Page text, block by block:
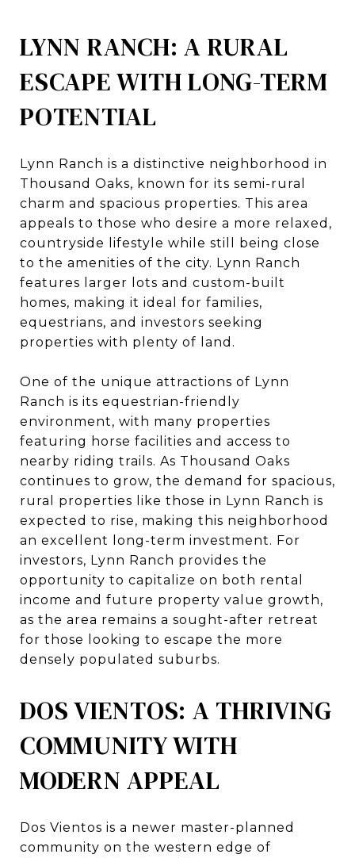
LYNN RANCH: A RURAL
ESCAPE WITH LONG-TERM
POTENTIAL
Lynn Ranch is a distinctive neighborhood in
Thousand Oaks, known for its semi-rural
charm and spacious properties. This area
appeals to those who desire a more relaxed,
countryside lifestyle while still being close
to the amenities of the city. Lynn Ranch
features larger lots and custom-built
homes, making it ideal for families,
equestrians, and investors seeking
properties with plenty of land.
One of the unique attractions of Lynn
Ranch is its equestrian-friendly
environment, with many properties
featuring horse facilities and access to
nearby riding trails. As Thousand Oaks
continues to grow, the demand for spacious,
rural properties like those in Lynn Ranch is
expected to rise, making this neighborhood
an excellent long-term investment. For
investors, Lynn Ranch provides the
opportunity to capitalize on both rental
income and future property value growth,
as the area remains a sought-after retreat
for those looking to escape the more
densely populated suburbs.
DOS VIENTOS: A THRIVING
COMMUNITY WITH
MODERN APPEAL
Dos Vientos is a newer master-planned
community on the western edge of